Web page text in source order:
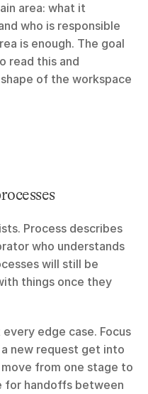
area: what it
who is responsible
is enough. The goal
read this and
of the workspace
Process describes
who understands
will still be
things once they
edge case. Focus
new request get into
from one stage to
for handoffs between